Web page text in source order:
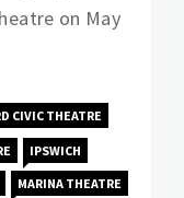
on May
CIVIC THEATRE
IPSWICH
MARINA THEATRE